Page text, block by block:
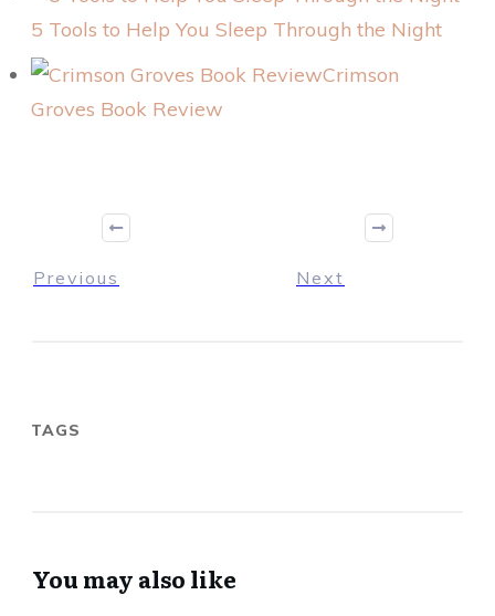
5 Tools to Help You Sleep Through the Night
Crimson
Groves Book Review
Previous Next
TAGS
You may also like